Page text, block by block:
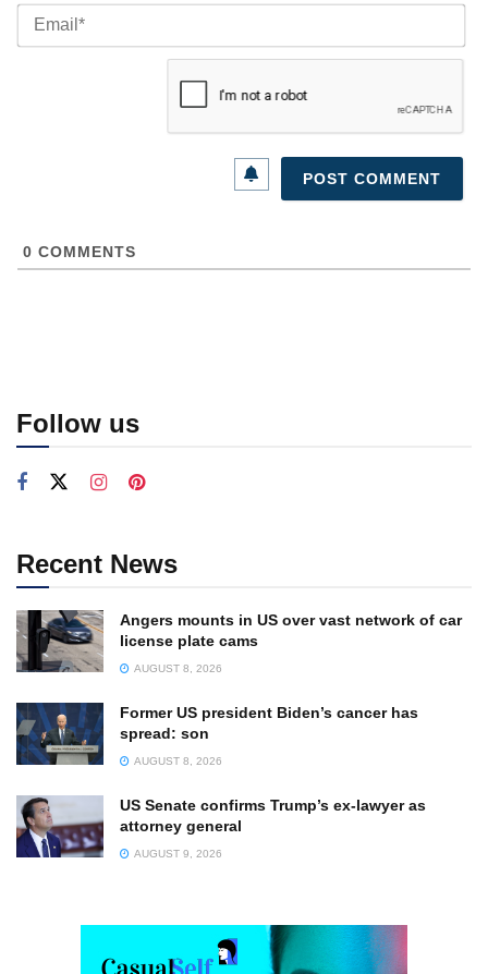
0 COMMENTS
Follow us
Recent News
Angers mounts in US over vast network of car
license plate cams
AUGUST 8, 2026
Former US president Biden’s cancer has
spread: son
AUGUST 8, 2026
US Senate confirms Trump’s ex-lawyer as
attorney general
AUGUST 9, 2026